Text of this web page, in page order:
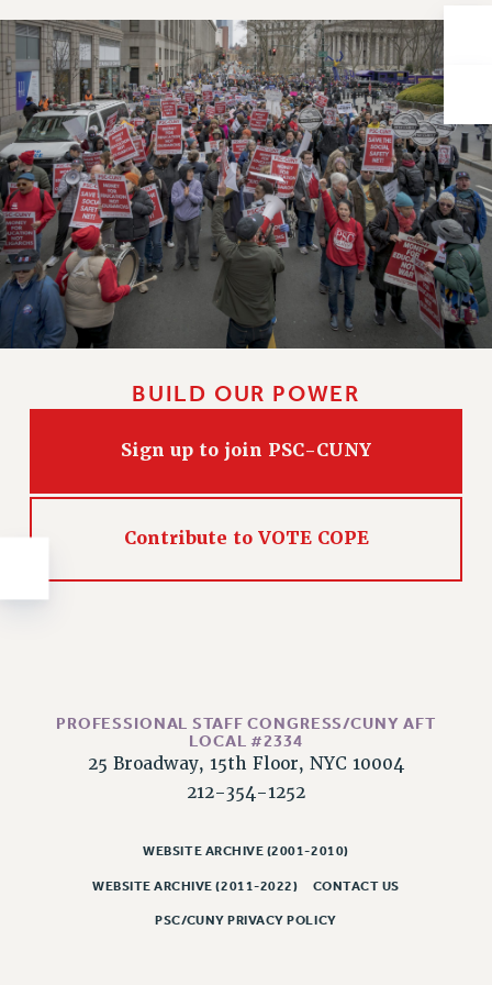
Issues
ISSUES
PRIMARY ENDORSEMENTS 2026
REINSTATE THE FIRED FOUR
PSC/CUNY CONTRACT IMPLEMENTATION
DOWLOAD BACKPAY ESTIMATOR
PETITION: TREAT RF WORKERS FAIRLY
NEW RF FIELD UNITS CONTRACT
IMPLEMENTATION
WHAT’S HAPPENING TO OUR
FIGHT FOR FULL FUNDING OF CUNY
NEW DEAL FOR CUNY
PAST BUDGET CAMPAIGNS
DEFEND RESEARCH FUNDING
CONTRIBUTE TO THE PSC ACTION FUND
ADJUNCT VISIBILITY
ANTI-BULLYING
SAFE AND HEALTHY WORKPLACES
BUILD OUR POWER
Sign up to join PSC-CUNY
Contribute to VOTE COPE
PROFESSIONAL STAFF CONGRESS/CUNY AFT
LOCAL #2334
25 Broadway, 15th Floor, NYC 10004
212-354-1252
WEBSITE ARCHIVE (2001-2010)
WEBSITE ARCHIVE (2011-2022) CONTACT US
PSC/CUNY PRIVACY POLICY